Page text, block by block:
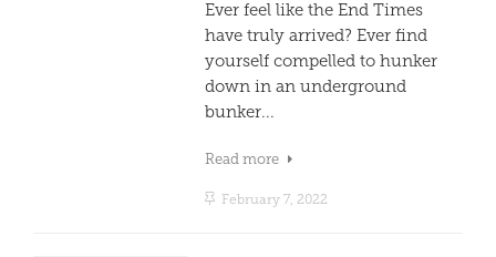
Ever feel like the End Times
have truly arrived? Ever find
yourself compelled to hunker
down in an underground
bunker...
Read more
February 7, 2022